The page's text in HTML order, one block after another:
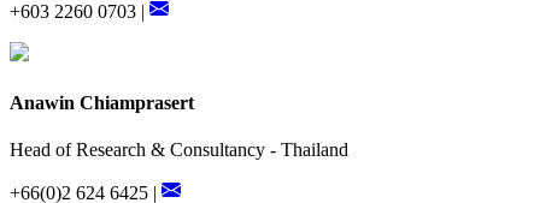
+603 2260 0703 |
Anawin Chiamprasert
Head of Research & Consultancy - Thailand
+66(0)2 624 6425 |